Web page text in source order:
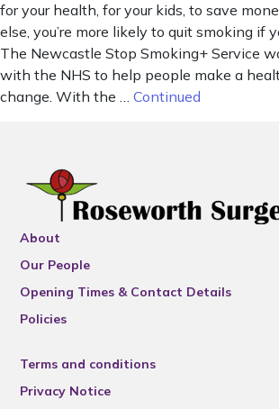
for your health, for your kids, to save
else, you’re more likely to quit smoking if
The Newcastle Stop Smoking+ Service
with the NHS to help people make a
change. With the … Continued
About
Our People
Opening Times & Contact Details
Policies
Terms and conditions
Privacy Notice